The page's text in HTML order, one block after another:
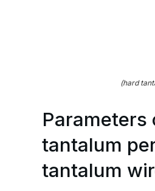
(hard
tantalum
tantalum